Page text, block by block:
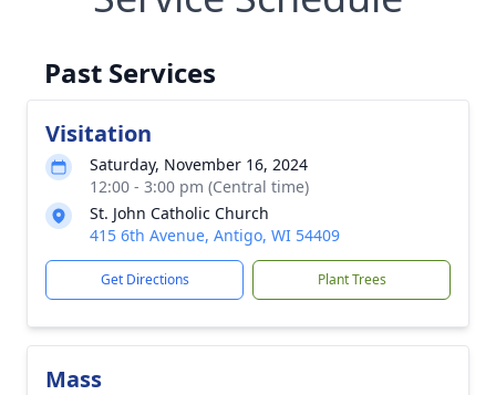
Past Services
Visitation
Saturday, November 16, 2024
12:00 - 3:00 pm (Central time)
St. John Catholic Church
415 6th Avenue, Antigo, WI 54409
Get Directions Plant Trees
Mass